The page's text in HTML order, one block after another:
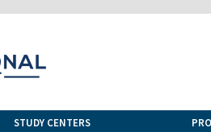
STUDY CENTERS